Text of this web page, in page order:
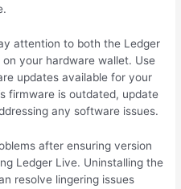
attention to both the Ledger
your hardware wallet. Use
updates available for your
firmware is outdated, update
any software issues.
after ensuring version
Ledger Live. Uninstalling the
resolve lingering issues